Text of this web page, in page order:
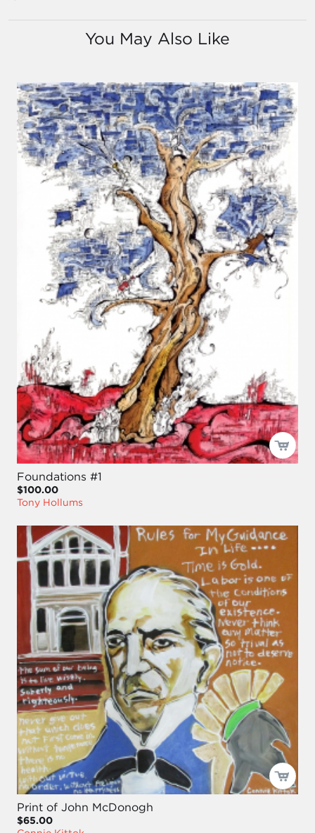
You May Also Like
Foundations #1
$100.00
Tony Hollums
Print of John McDonogh
$65.00